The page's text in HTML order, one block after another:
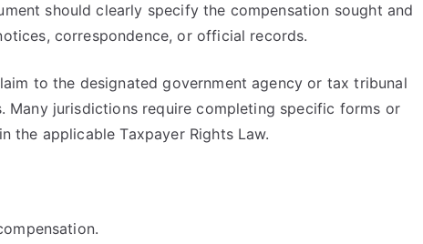
should clearly specify the compensation sought and
correspondence, or official records.
to the designated government agency or tax tribunal
Many jurisdictions require completing specific forms or
the applicable Taxpayer Rights Law.